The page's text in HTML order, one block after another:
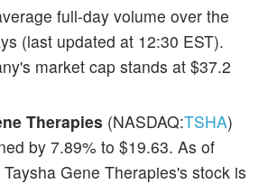
full-day volume over the
(last updated at 12:30 EST).
market cap stands at $37.2
Therapies (NASDAQ:TSHA)
by 7.89% to $19.63. As of
Taysha Gene Therapies's stock is